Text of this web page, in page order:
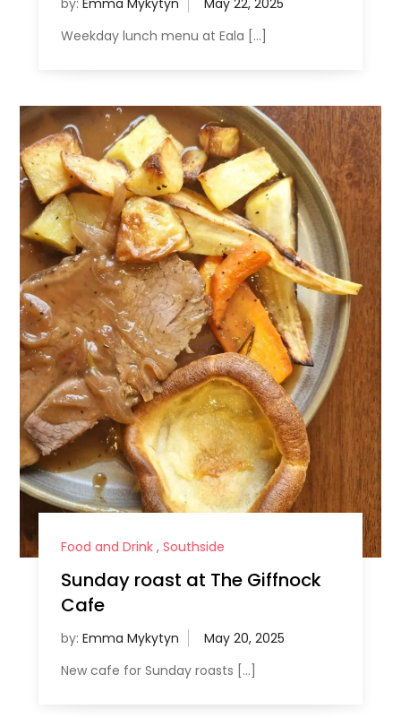
Weekday lunch menu at Eala […]
Food and Drink, Southside
Sunday roast at The Giffnock
Cafe
by: Emma Mykytyn
New cafe for Sunday roasts […]